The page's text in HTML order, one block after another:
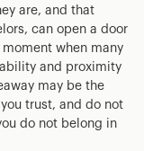
are, and that
can open a door
when many
and proximity
may be the
trust, and do not
do not belong in